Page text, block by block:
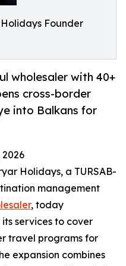
Founder
wholesaler with 40+
cross-border
into Balkans for
2026
Holidays, a TURSAB-
management
, today
services to cover
travel programs for
expansion combines